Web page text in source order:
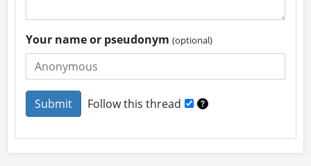
Your name or pseudonym(optional)
Follow this thread